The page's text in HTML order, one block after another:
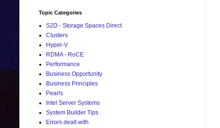
Topic Categories
S2D - Storage Spaces Direct
Clusters
Hyper-V
RDMA - RoCE
Performance
Business Opportunity
Business Principles
Pearls
Intel Server Systems
System Builder Tips
Errors dealt with